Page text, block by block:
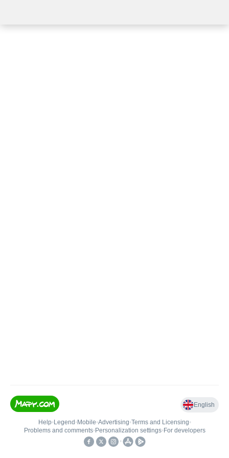
English
Help• Legend • Mobile•Advertising•Terms and Licensing•
Problems and comments• Personalization settings• For developers
•